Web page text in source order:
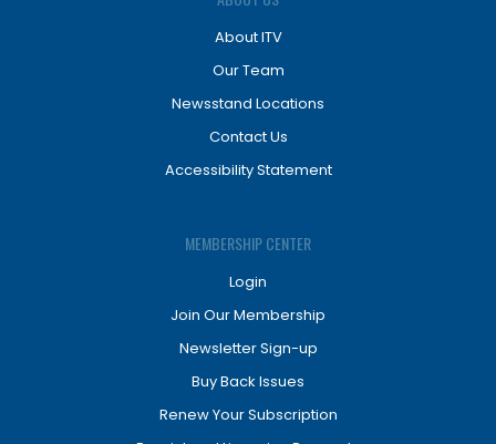
About ITV
Our Team
Newsstand Locations
Contact Us
Accessibility Statement
MEMBERSHIP CENTER
Login
Join Our Membership
Newsletter Sign-up
Buy Back Issues
Renew Your Subscription